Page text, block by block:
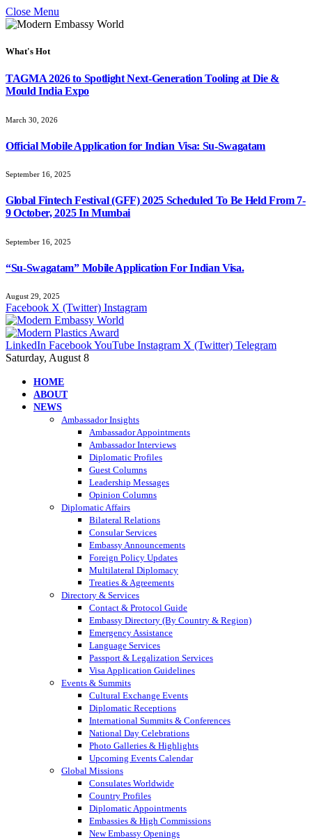
Close Menu
What's Hot
TAGMA 2026 to Spotlight Next-Generation Tooling at Die &
Mould India Expo
March 30, 2026
Official Mobile Application for Indian Visa: Su-Swagatam
September 16, 2025
Global Fintech Festival (GFF) 2025 Scheduled To Be Held From 7-
9 October, 2025 In Mumbai
September 16, 2025
“Su-Swagatam” Mobile Application For Indian Visa.
August 29, 2025
Facebook X (Twitter) Instagram
LinkedIn FacebookYouTube Instagram X (Twitter) Telegram
Saturday, August 8
HOME
ABOUT
NEWS
Ambassador Insights
Ambassador Appointments
Ambassador Interviews
Diplomatic Profiles
Guest Columns
Leadership Messages
Opinion Columns
Diplomatic Affairs
Bilateral Relations
Consular Services
Embassy Announcements
Foreign Policy Updates
Multilateral Diplomacy
Treaties & Agreements
Directory & Services
Contact & Protocol Guide
Embassy Directory (By Country & Region)
Emergency Assistance
Language Services
Passport & Legalization Services
Visa Application Guidelines
Events & Summits
Cultural Exchange Events
Diplomatic Receptions
International Summits & Conferences
National Day Celebrations
Photo Galleries & Highlights
Upcoming Events Calendar
Global Missions
Consulates Worldwide
Country Profiles
Diplomatic Appointments
Embassies & High Commissions
New Embassy Openings